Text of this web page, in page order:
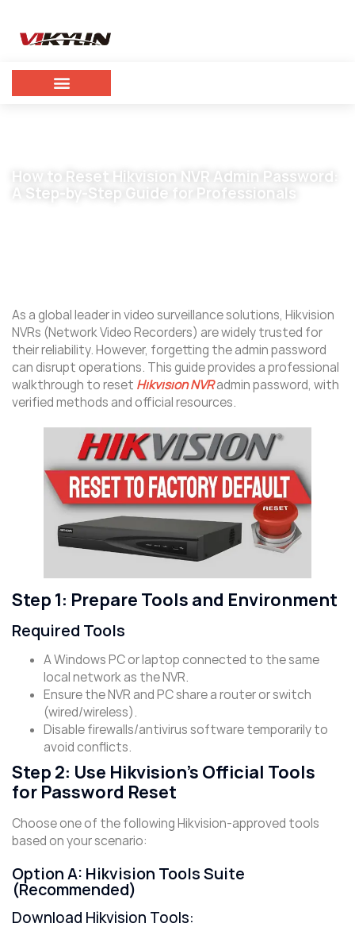
How to Reset Hikvision NVR Admin Password:
A Step-by-Step Guide for Professionals
As a global leader in video surveillance solutions, Hikvision
NVRs (Network Video Recorders) are widely trusted for
their reliability. However, forgetting the admin password
can disrupt operations. This guide provides a professional
walkthrough to reset Hikvision NVRadmin password, with
verified methods and official resources.
Step 1: Prepare Tools and Environment
Required Tools
A Windows PC or laptop connected to the same
local network as the NVR.
Ensure the NVR and PC share a router or switch
(wired/wireless).
Disable firewalls/antivirus software temporarily to
avoid conflicts.
Step 2: Use Hikvision’s Official Tools
for Password Reset
Choose one of the following Hikvision-approved tools
based on your scenario:
Option A: Hikvision Tools Suite
(Recommended)
Download Hikvision Tools: